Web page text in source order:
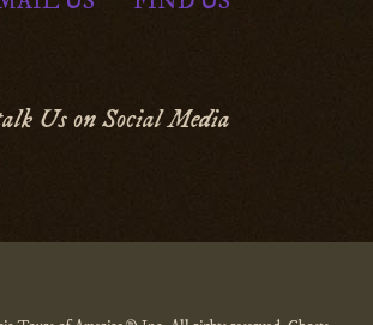
Us on Social Media